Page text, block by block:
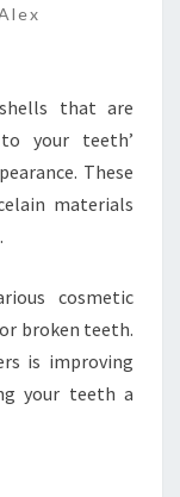
that are
your teeth’
These
materials
cosmetic
broken teeth.
is improving
your teeth a